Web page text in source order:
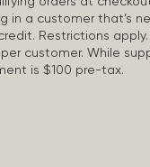
in a customer that’s
Restrictions apply.
customer. While
is $100 pre-tax.